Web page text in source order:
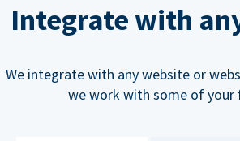
Integrate with
We integrate with any website or
we work with some of your